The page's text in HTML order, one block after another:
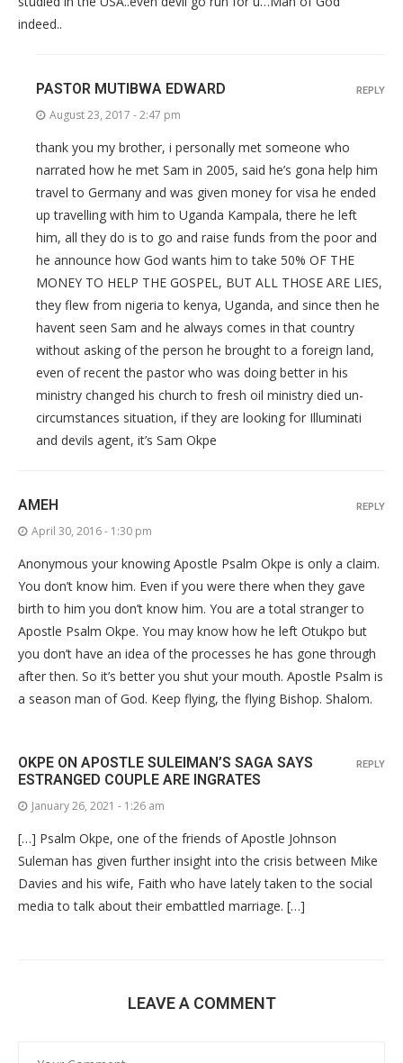
indeed..
PASTOR MUTIBWA EDWARD
August 23, 2017 - 2:47 pm
thank you my brother, i personally met someone who
narrated how he met Sam in 2005, said he’s gona help him
travel to Germany and was given money for visa he ended
up travelling with him to Uganda Kampala, there he left
him, all they do is to go and raise funds from the poor and
he announce how God wants him to take 50% OF THE
MONEY TO HELP THE GOSPEL, BUT ALL THOSE ARE LIES,
they flew from nigeria to kenya, Uganda, and since then he
havent seen Sam and he always comes in that country
without asking of the person he brought to a foreign land,
even of recent the pastor who was doing better in his
ministry changed his church to fresh oil ministry died un-
circumstances situation, if they are looking for Illuminati
and devils agent, it’s Sam Okpe
REPLY
AMEH
April 30, 2016 - 1:30 pm
Anonymous your knowing Apostle Psalm Okpe is only a claim.
You don’t know him. Even if you were there when they gave
birth to him you don’t know him. You are a total stranger to
Apostle Psalm Okpe. You may know how he left Otukpo but
you don’t have an idea of the processes he has gone through
after then. So it’s better you shut your mouth. Apostle Psalm is
a season man of God. Keep flying, the flying Bishop. Shalom.
REPLY
OKPE ON APOSTLE SULEIMAN’S SAGA SAYS
ESTRANGED COUPLE ARE INGRATES
January 26, 2021 - 1:26 am
[…] Psalm Okpe, one of the friends of Apostle Johnson
Suleman has given further insight into the crisis between Mike
Davies and his wife, Faith who have lately taken to the social
media to talk about their embattled marriage. […]
REPLY
LEAVE A COMMENT